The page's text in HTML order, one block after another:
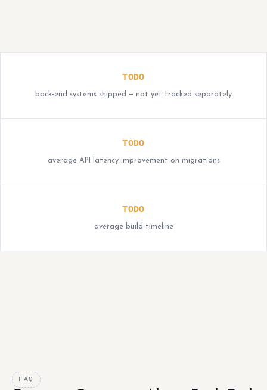
TODO
back-end systems shipped — not yet tracked separately
TODO
average API latency improvement on migrations
TODO
average build timeline
FAQ